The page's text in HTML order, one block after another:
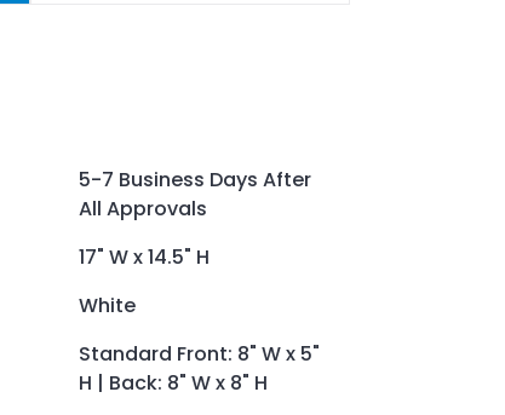
5-7 Business Days After
All Approvals
17" W x 14.5" H
White
Standard Front: 8" W x 5"
H | Back: 8" W x 8" H